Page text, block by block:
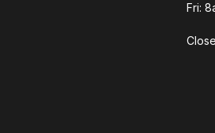
Fri: